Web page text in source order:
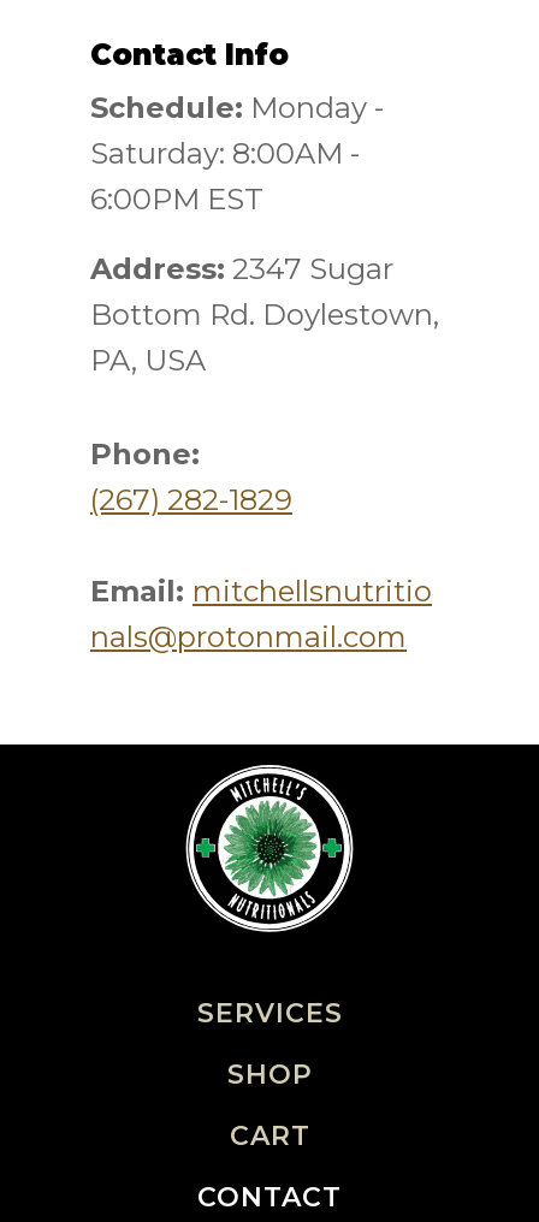
Contact Info
Schedule: Monday -
Saturday: 8:00AM -
6:00PM EST
Address: 2347 Sugar
Bottom Rd. Doylestown,
PA, USA
Phone:
(267) 282-1829
Email: mitchellsnutritio
nals@protonmail.com
SERVICES
SHOP
CART
CONTACT